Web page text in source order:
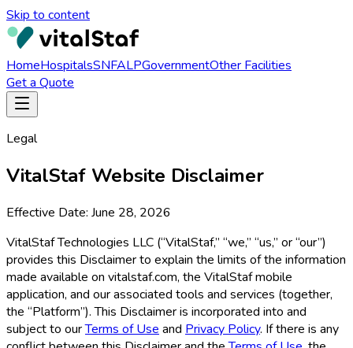
Skip to content
HomeHospitalsSNFALPGovernmentOther Facilities
Get a Quote
Legal
VitalStaf Website Disclaimer
Effective Date: June 28, 2026
VitalStaf Technologies LLC (“VitalStaf,” “we,” “us,” or “our”)
provides this Disclaimer to explain the limits of the information
made available on vitalstaf.com, the VitalStaf mobile
application, and our associated tools and services (together,
the “Platform”). This Disclaimer is incorporated into and
subject to ourTerms of Use and Privacy Policy. If there is any